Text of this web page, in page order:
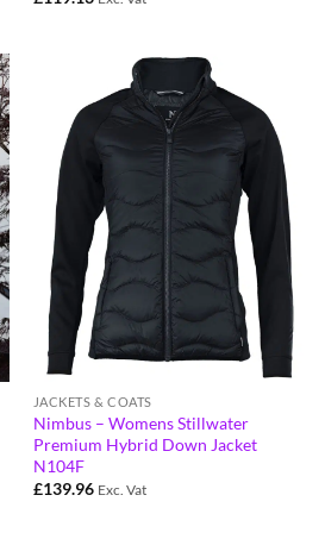
JACKETS & COATS
Nimbus – Womens Stillwater
Premium Hybrid Down Jacket
N104F
£139.96 Exc. Vat